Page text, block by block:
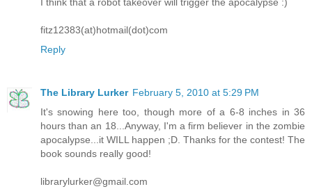
I think that a robot takeover will trigger the apocalypse :)
fitz12383(at)hotmail(dot)com
Reply
The Library Lurker February 5, 2010 at 5:29 PM
It's snowing here too, though more of a 6-8 inches in 36
hours than an 18...Anyway, I'm a firm believer in the zombie
apocalypse...it WILL happen ;D. Thanks for the contest! The
book sounds really good!
librarylurker@gmail.com